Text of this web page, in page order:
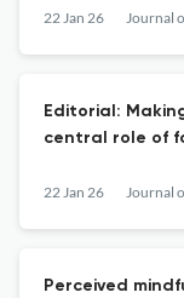
22 Jan 26
Editorial:
central role of
22 Jan 26
Perceived